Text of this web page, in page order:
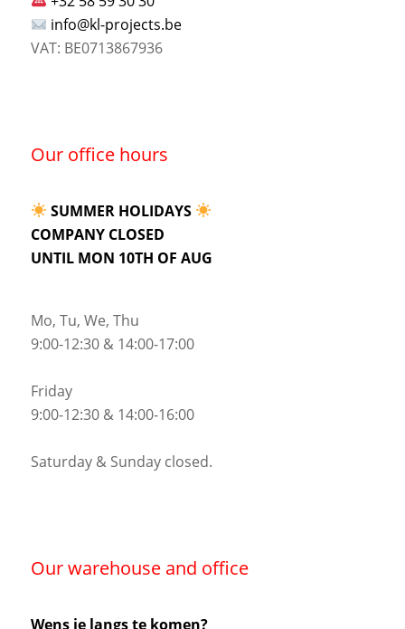
info@kl-projects.be
VAT: BE0713867936
Our office hours
SUMMER HOLIDAYS
COMPANY CLOSED
UNTIL MON 10TH OF AUG
Mo, Tu, We, Thu
9:00-12:30 & 14:00-17:00
Friday
9:00-12:30 & 14:00-16:00
Saturday & Sunday closed.
Our warehouse and office
Wens je langs te komen?